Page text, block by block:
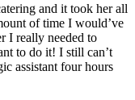
and it took her all
of time I would’ve
I really needed to
to do it! I still can’t
assistant four hours